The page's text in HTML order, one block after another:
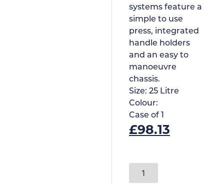
systems feature a
simple to use
press, integrated
handle holders
and an easy to
manoeuvre
chassis.
Size: 25 Litre
Colour:
Case of 1
£98.13